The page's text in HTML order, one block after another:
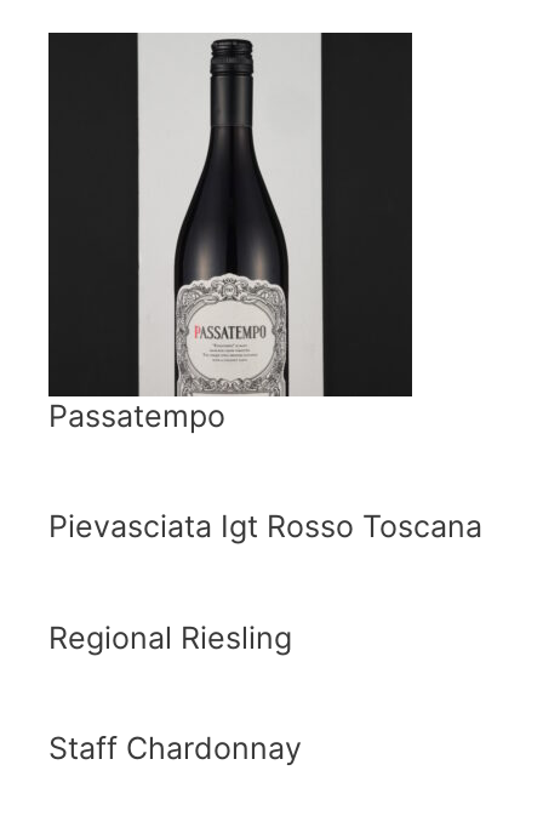
Passatempo
Pievasciata Igt Rosso Toscana
Regional Riesling
Staff Chardonnay